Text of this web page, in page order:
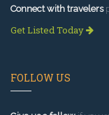
Connect with travelers
Get Listed Today
FOLLOW US